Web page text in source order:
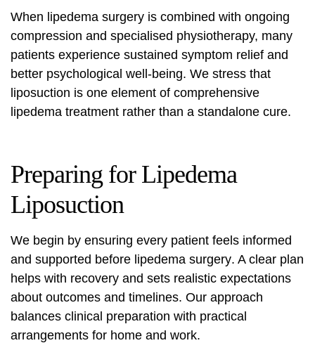
When lipedema surgery is combined with ongoing
compression and specialised physiotherapy, many
patients experience sustained symptom relief and
better psychological well‑being. We stress that
liposuction is one element of comprehensive
lipedema treatment rather than a standalone cure.
Preparing for Lipedema
Liposuction
We begin by ensuring every patient feels informed
and supported before lipedema surgery. A clear plan
helps with recovery and sets realistic expectations
about outcomes and timelines. Our approach
balances clinical preparation with practical
arrangements for home and work.